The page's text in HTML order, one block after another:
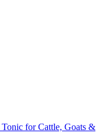
for Cattle, Goats &